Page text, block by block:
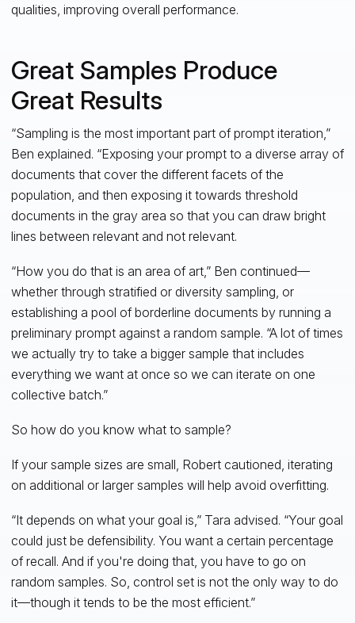
qualities, improving overall performance.
Great Samples Produce
Great Results
“Sampling is the most important part of prompt iteration,”
Ben explained. “Exposing your prompt to a diverse array of
documents that cover the different facets of the
population, and then exposing it towards threshold
documents in the gray area so that you can draw bright
lines between relevant and not relevant.
“How you do that is an area of art,” Ben continued—
whether through stratified or diversity sampling, or
establishing a pool of borderline documents by running a
preliminary prompt against a random sample. “A lot of times
we actually try to take a bigger sample that includes
everything we want at once so we can iterate on one
collective batch.”
So how do you know what to sample?
If your sample sizes are small, Robert cautioned, iterating
on additional or larger samples will help avoid overfitting.
“It depends on what your goal is,” Tara advised. “Your goal
could just be defensibility. You want a certain percentage
of recall. And if you're doing that, you have to go on
random samples. So, control set is not the only way to do
it—though it tends to be the most efficient.”